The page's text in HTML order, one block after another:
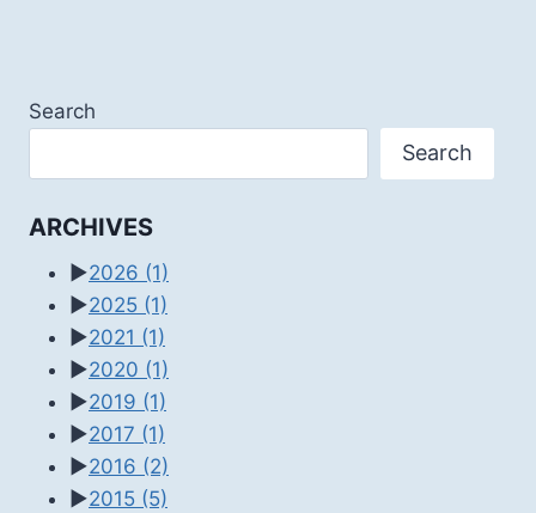
Search
Search
ARCHIVES
►2026 (1)
►2025 (1)
►2021 (1)
►2020 (1)
►2019 (1)
►2017 (1)
►2016 (2)
►2015 (5)